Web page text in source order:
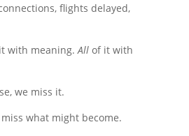
flights delayed,
with meaning.All of it with
we miss it.
what might become.